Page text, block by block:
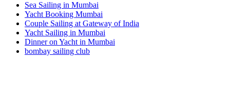
Sea Sailing in Mumbai
Yacht Booking Mumbai
Couple Sailing at Gateway of India
Yacht Sailing in Mumbai
Dinner on Yacht in Mumbai
bombay sailing club